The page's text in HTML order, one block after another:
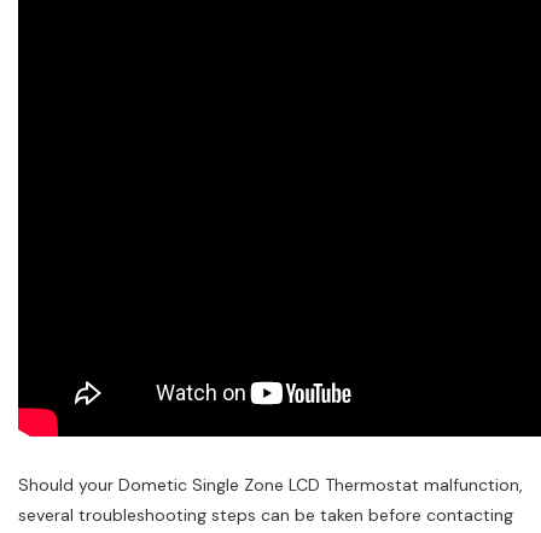
Should your Dometic Single Zone LCD Thermostat malfunction,
several troubleshooting steps can be taken before contacting